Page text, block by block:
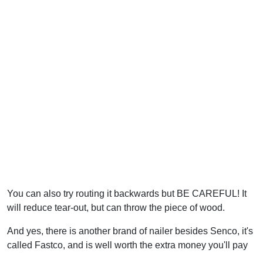
You can also try routing it backwards but BE CAREFUL! It
will reduce tear-out, but can throw the piece of wood.
And yes, there is another brand of nailer besides Senco, it's
called Fastco, and is well worth the extra money you'll pay